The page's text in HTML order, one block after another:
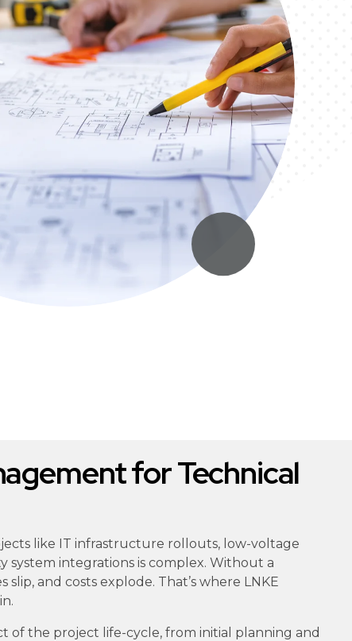
for Technical
like IT infrastructure rollouts, low-voltage
system integrations is complex. Without a
slip, and costs explode. That’s where LNKE
of the project life-cycle, from initial planning and